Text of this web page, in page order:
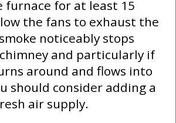
furnace for at least 15
the fans to exhaust the
noticeably stops
and particularly if
around and flows into
should consider adding a
air supply.